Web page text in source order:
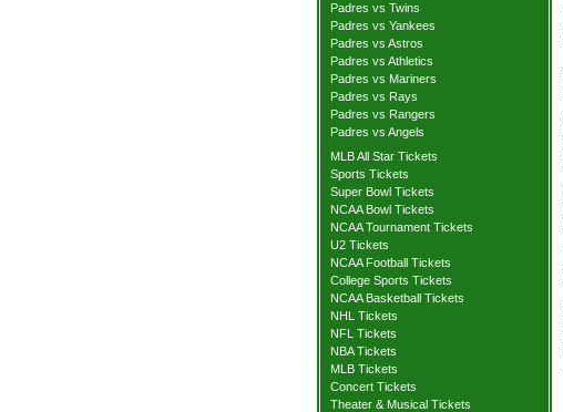
Padres vs Twins
Padres vs Yankees
Padres vs Astros
Padres vs Athletics
Padres vs Mariners
Padres vs Rays
Padres vs Rangers
Padres vs Angels
MLB All Star Tickets
Sports Tickets
Super Bowl Tickets
NCAA Bowl Tickets
NCAA Tournament Tickets
U2 Tickets
NCAA Football Tickets
College Sports Tickets
NCAA Basketball Tickets
NHL Tickets
NFL Tickets
NBA Tickets
MLB Tickets
Concert Tickets
Theater & Musical Tickets